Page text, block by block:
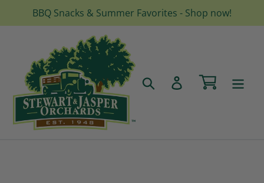
BBQ Snacks & Summer Favorites - Shop now!
Search Log in Cart